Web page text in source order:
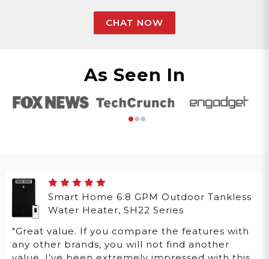
CHAT NOW
As Seen In
Smart Home 6.8 GPM Outdoor Tankless
Water Heater, SH22 Series
"Great value. If you compare the features with
any other brands, you will not find another